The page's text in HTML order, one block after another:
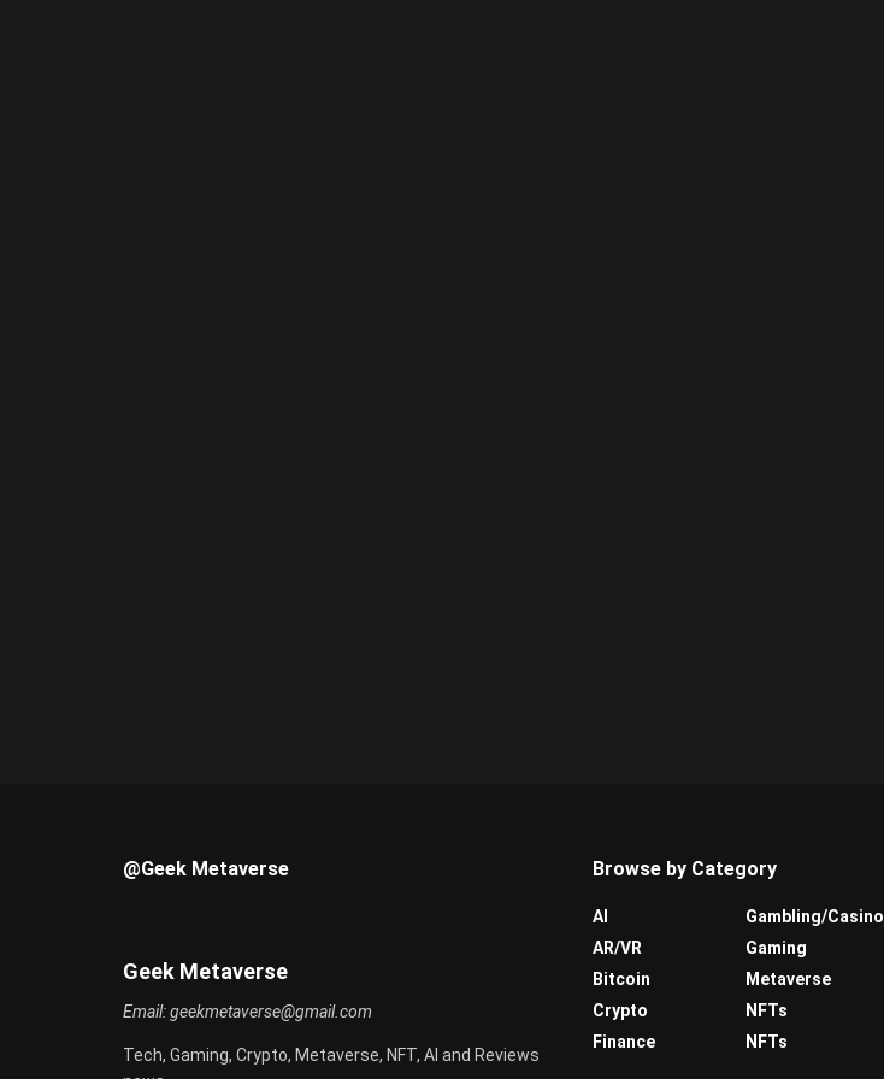
@Geek Metaverse
Geek Metaverse
Email:geekmetaverse@gmail.com
Tech, Gaming, Crypto, Metaverse, NFT, AI and Reviews
Browse by Category
AI
AR/VR
Bitcoin
Crypto
Finance
Gambling/Casino
Gaming
Metaverse
NFTs
NFTs